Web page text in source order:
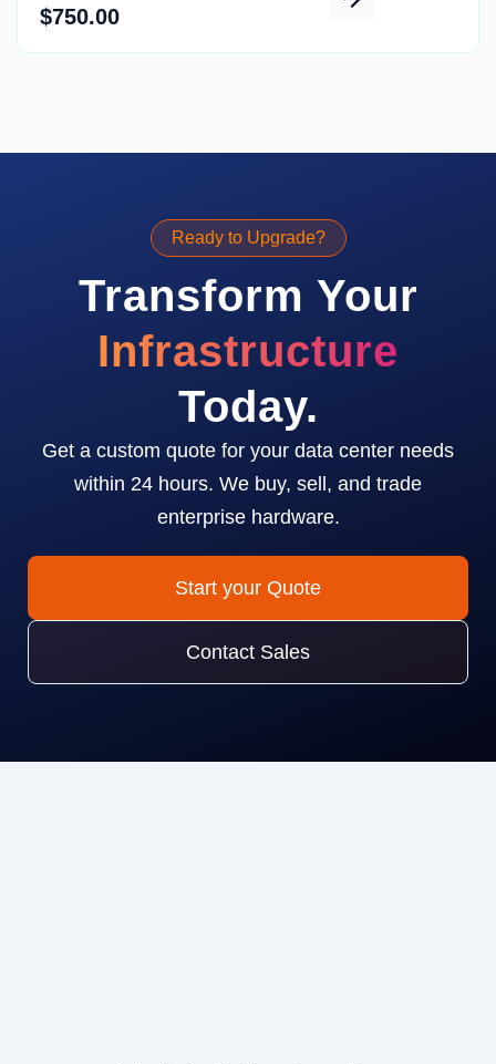
$750.00
Ready to Upgrade?
Transform Your
Infrastructure
Today.
Get a custom quote for your data center needs
within 24 hours. We buy, sell, and trade
enterprise hardware.
Start your Quote
Contact Sales